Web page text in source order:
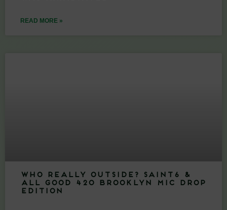
READ MORE »
Who Really Outside? Saint6 &
All Good 420 Brooklyn Mic Drop
Edition